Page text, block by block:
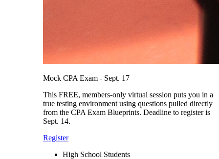
Mock CPA Exam - Sept. 17
This FREE, members-only virtual session puts you in a
true testing environment using questions pulled directly
from the CPA Exam Blueprints. Deadline to register is
Sept. 14.
Register
High School Students